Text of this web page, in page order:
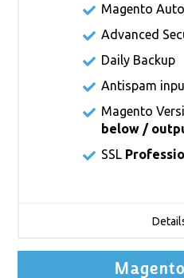
Magento
Advanced
Daily Backup
Antispam
Magento
below /
SSL